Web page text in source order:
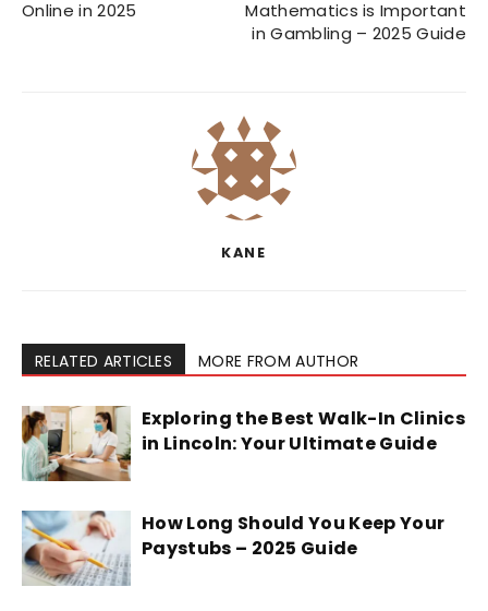
Online in 2025
Mathematics is Important
in Gambling – 2025 Guide
KANE
RELATED ARTICLES MORE FROM AUTHOR
Exploring the Best Walk-In Clinics
in Lincoln: Your Ultimate Guide
How Long Should You Keep Your
Paystubs – 2025 Guide